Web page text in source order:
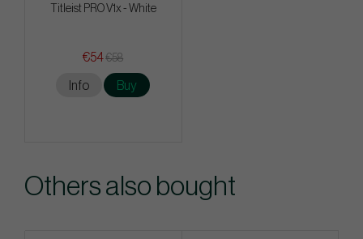
Titleist PRO V1x - White
€54€58
Info Buy
Others also bought